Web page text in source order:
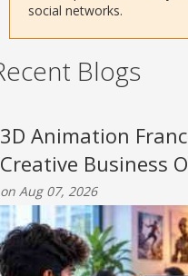
social networks.
Blogs
3D Animation
Creative Business
on Aug 07, 2026